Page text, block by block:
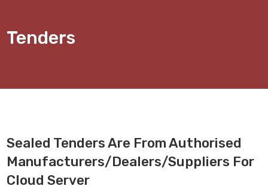
Tenders
Sealed Tenders Are From Authorised
Manufacturers/dealers/suppliers For
Cloud Server